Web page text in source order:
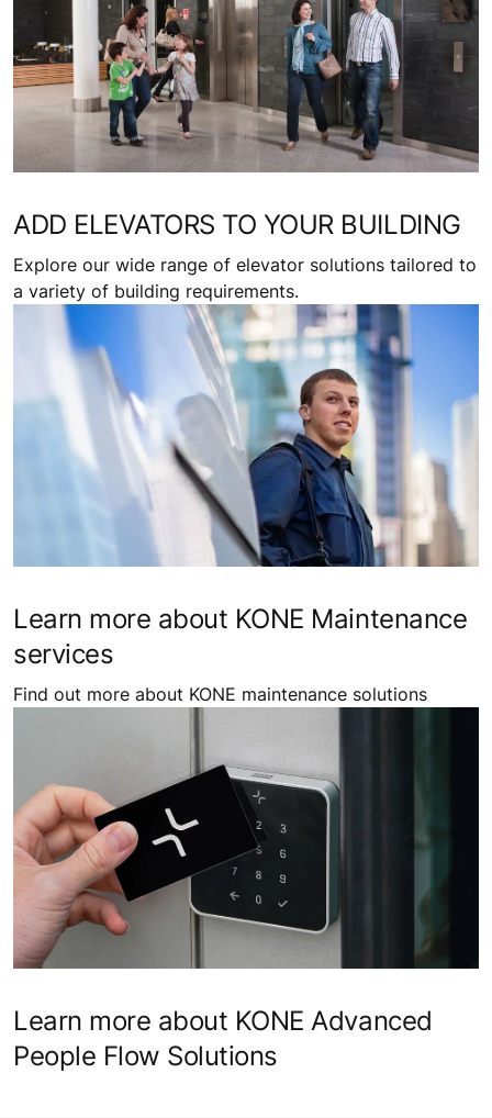
ADD ELEVATORS TO YOUR BUILDING
Explore our wide range of elevator solutions tailored to
a variety of building requirements.
Learn more about KONE Maintenance
services
Find out more about KONE maintenance solutions
Learn more about KONE Advanced
People Flow Solutions